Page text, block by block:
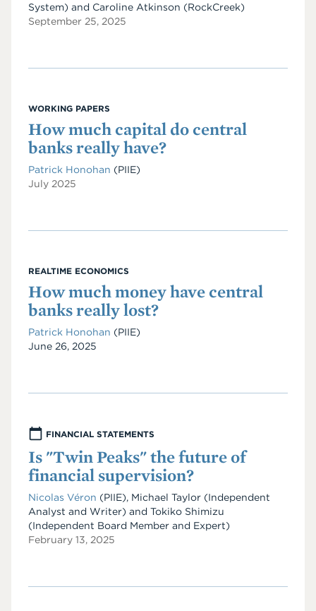
System) and Caroline Atkinson (RockCreek)
September 25, 2025
WORKING PAPERS
How much capital do central
banks really have?
Patrick Honohan (PIIE)
July 2025
REALTIME ECONOMICS
How much money have central
banks really lost?
Patrick Honohan (PIIE)
Date
June 26, 2025
FINANCIAL STATEMENTS
Is "Twin Peaks" the future of
financial supervision?
Nicolas Véron (PIIE), Michael Taylor (Independent
Analyst and Writer) and Tokiko Shimizu
(Independent Board Member and Expert)
February 13, 2025